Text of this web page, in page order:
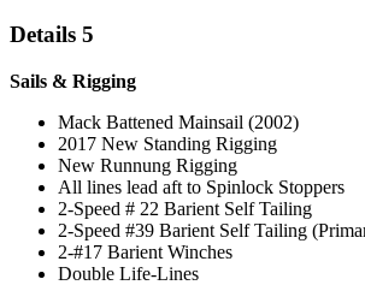
Details 5
Sails & Rigging
Mack Battened Mainsail (2002)
2017 New Standing Rigging
New Runnung Rigging
All lines lead aft to Spinlock Stoppers
2-Speed # 22 Barient Self Tailing
2-Speed #39 Barient Self Tailing
2-#17 Barient Winches
Double Life-Lines